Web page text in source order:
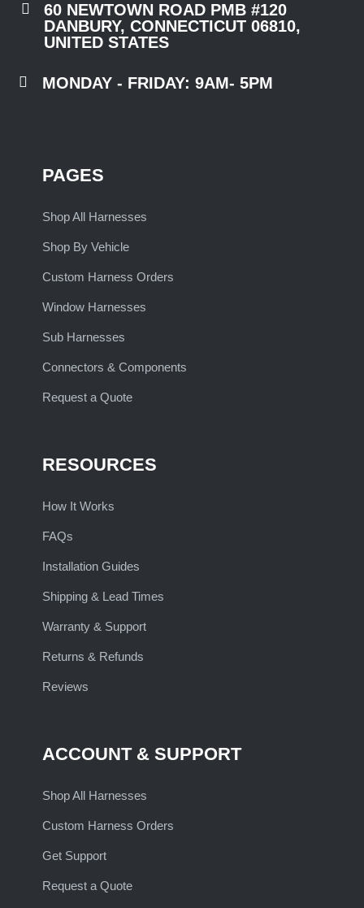

60 NEWTOWN ROAD PMB #120
DANBURY, CONNECTICUT 06810,
UNITED STATES
 MONDAY - FRIDAY: 9AM- 5PM
PAGES
Shop All Harnesses
Shop By Vehicle
Custom Harness Orders
Window Harnesses
Sub Harnesses
Connectors & Components
Request a Quote
RESOURCES
How It Works
FAQs
Installation Guides
Shipping & Lead Times
Warranty & Support
Returns & Refunds
Reviews
ACCOUNT & SUPPORT
Shop All Harnesses
Custom Harness Orders
Get Support
Request a Quote